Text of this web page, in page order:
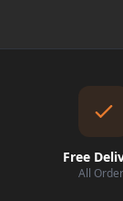
Free
All